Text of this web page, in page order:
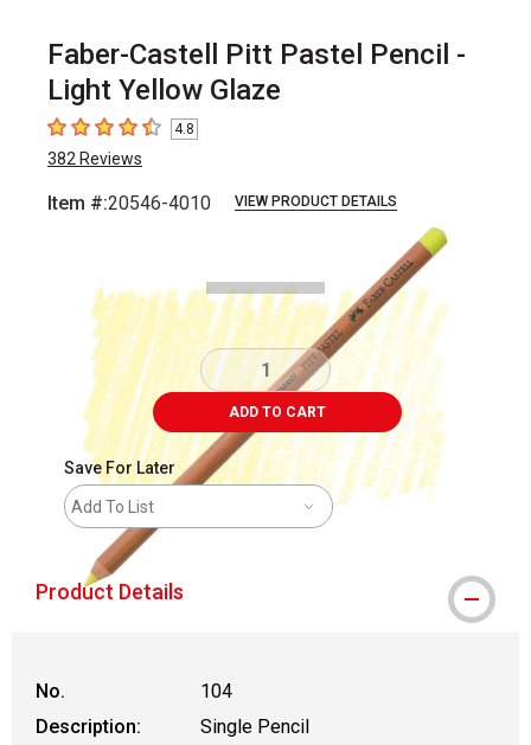
Faber-Castell Pitt Pastel Pencil -
Light Yellow Glaze
4.8 out of 5 stars
4.8
382 Reviews
Item #:20546-4010 VIEW PRODUCT DETAILS
ADD TO CART
Save For Later
Add To List
Product Details
No.
104
Description:
Single Pencil